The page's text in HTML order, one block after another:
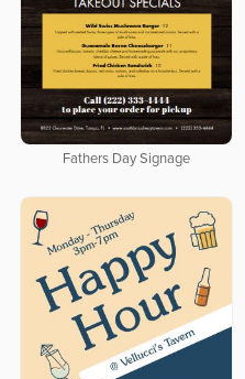
Fathers Day Signage